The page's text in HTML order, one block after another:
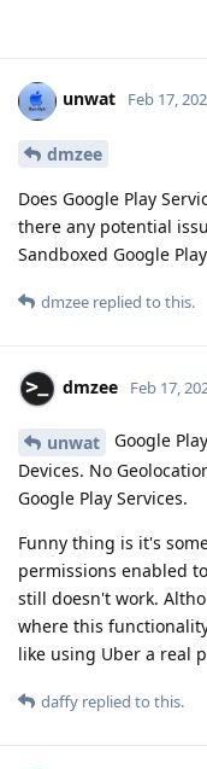
unwat Feb 17,
dmzee
Does Google Play
there any potential
Sandboxed Google
dmzee replied to this.
dmzee Feb 17,
unwat
Google
Devices. No
Google Play Services.
Funny thing is it's
permissions enabled
still doesn't work.
where this
like using Uber a real
daffy replied to this.